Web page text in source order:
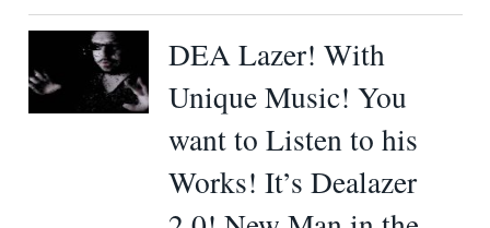
DEA Lazer! With
Unique Music! You
want to Listen to his
Works! It’s Dealazer